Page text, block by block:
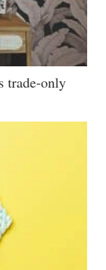
trade-only